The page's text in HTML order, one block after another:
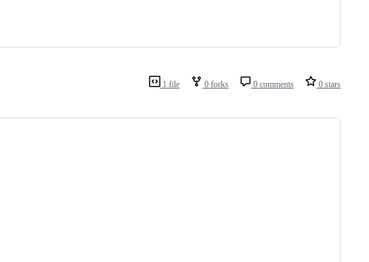
1 file 0 forks 0 comments 0 stars